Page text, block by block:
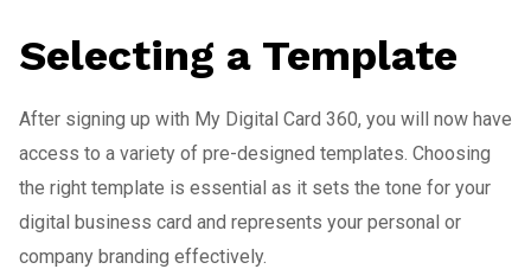
Selecting a Template
After signing up with My Digital Card 360, you will now have
access to a variety of pre-designed templates. Choosing
the right template is essential as it sets the tone for your
digital business card and represents your personal or
company branding effectively.